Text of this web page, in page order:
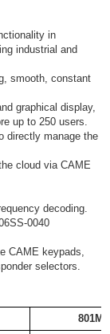
in
industrial and
smooth, constant
graphical display,
up to 250 users.
directly manage the
cloud via CAME
decoding.
0040
CAME keypads,
selectors.